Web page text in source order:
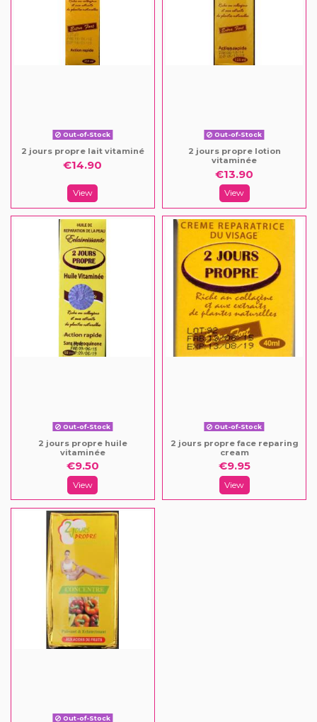
Out-of-Stock
2 jours propre lait vitaminé
€14.90
View
Out-of-Stock
2 jours propre lotion
vitaminée
€13.90
View
Out-of-Stock
2 jours propre huile
vitaminée
€9.50
View
Out-of-Stock
2 jours propre face reparing
cream
€9.95
View
Out-of-Stock